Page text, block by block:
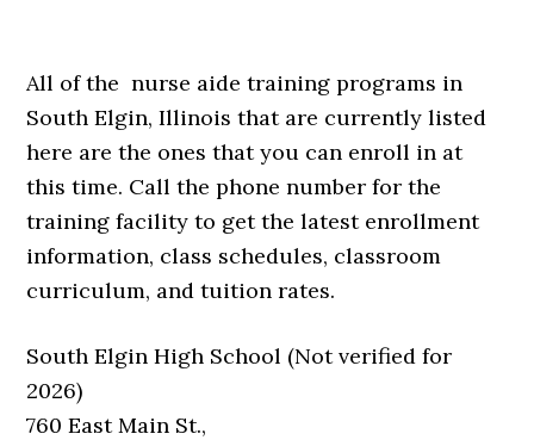
All of the nurse aide training programs in
South Elgin, Illinois that are currently listed
here are the ones that you can enroll in at
this time. Call the phone number for the
training facility to get the latest enrollment
information, class schedules, classroom
curriculum, and tuition rates.
South Elgin High School (Not verified for
2026)
760 East Main St.,